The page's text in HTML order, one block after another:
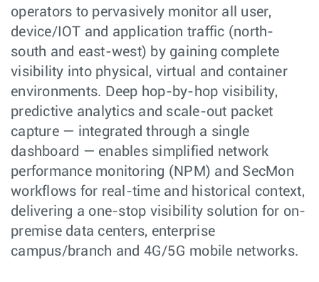
operators to pervasively monitor all user,
device/IOT and application traffic (north-
south and east-west) by gaining complete
visibility into physical, virtual and container
environments. Deep hop-by-hop visibility,
predictive analytics and scale-out packet
capture — integrated through a single
dashboard — enables simplified network
performance monitoring (NPM) and SecMon
workflows for real-time and historical context,
delivering a one-stop visibility solution for on-
premise data centers, enterprise
campus/branch and 4G/5G mobile networks.